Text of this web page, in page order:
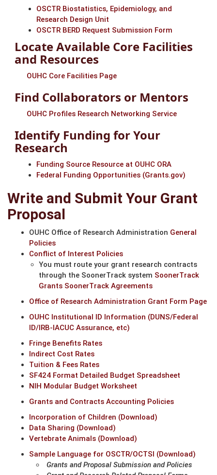
OSCTR Biostatistics, Epidemiology, and
Research Design Unit
OSCTR BERD Request Submission Form
Locate Available Core Facilities
and Resources
OUHC Core Facilities Page
Find Collaborators or Mentors
OUHC Profiles Research Networking Service
Identify Funding for Your
Research
Funding Source Resource at OUHC ORA
Federal Funding Opportunities (Grants.gov)
Write and Submit Your Grant
Proposal
OUHC Office of Research Administration General
Policies
Conflict of Interest Policies
You must route your grant research contracts
through the SoonerTrack system SoonerTrack
Grants SoonerTrack Agreements
Office of Research Administration Grant Form Page
OUHC Institutional ID Information (DUNS/Federal
ID/IRB-IACUC Assurance, etc)
Fringe Benefits Rates
Indirect Cost Rates
Tuition & Fees Rates
SF424 Format Detailed Budget Spreadsheet
NIH Modular Budget Worksheet
Grants and Contracts Accounting Policies
Incorporation of Children (Download)
Data Sharing (Download)
Vertebrate Animals (Download)
Sample Language for OSCTR/OCTSI (Download)
Grants and Proposal Submission and Policies